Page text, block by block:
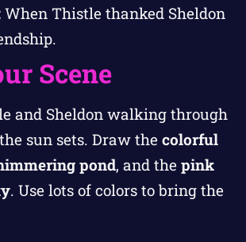
When Thistle thanked Sheldon
Scene
and Sheldon walking through
sun sets. Draw the colorful
pond, and the pink
. Use lots of colors to bring the